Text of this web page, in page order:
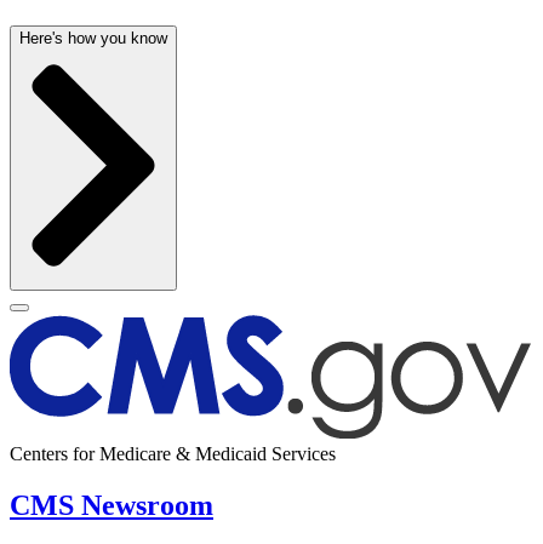
Here's how you know
Centers for Medicare & Medicaid Services
CMS Newsroom